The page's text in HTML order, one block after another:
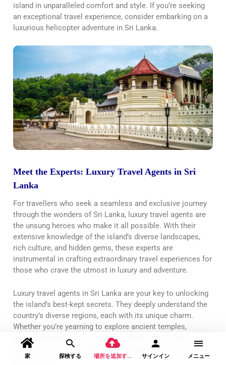
island in unparalleled comfort and style. If you’re seeking
an exceptional travel experience, consider embarking on a
luxurious helicopter adventure in Sri Lanka.
Meet the Experts: Luxury Travel Agents in Sri
Lanka
For travellers who seek a seamless and exclusive journey
through the wonders of Sri Lanka, luxury travel agents are
the unsung heroes who make it all possible. With their
extensive knowledge of the island’s diverse landscapes,
rich culture, and hidden gems, these experts are
instrumental in crafting extraordinary travel experiences for
those who crave the utmost in luxury and adventure.
Luxury travel agents in Sri Lanka are your key to unlocking
the island’s best-kept secrets. They deeply understand the
country’s diverse regions, each with its unique charm.
Whether you’re yearning to explore ancient temples,
pristine beaches, lush jungles, or vibrant cities, these
agents can curate a customized itinerary that suits your
preferences.
家 探検する 場所を追加する サインイン メニュー